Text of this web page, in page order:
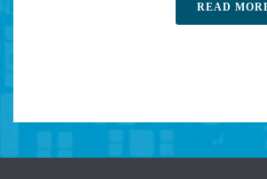
READ